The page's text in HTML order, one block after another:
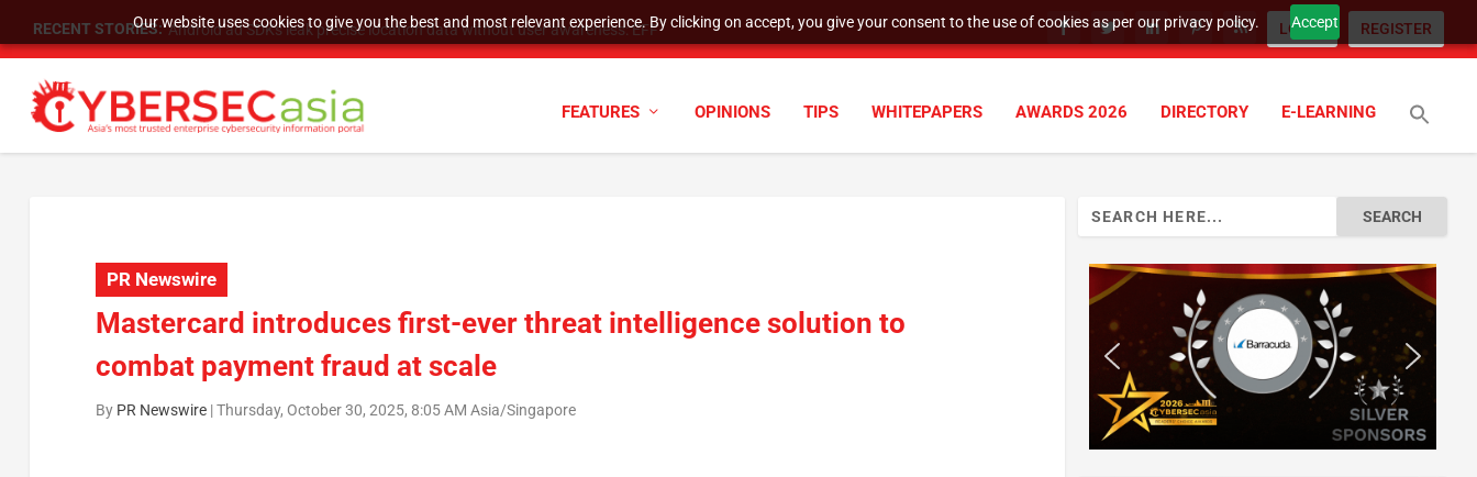
Our website uses cookies to give you the best and most relevant experience. By clicking on accept, you give your consent to the use of cookies as per our privacy policy. Accept
RECENT STORIES: SU Group Holdings Limited Announces Reverse Stock Split LOGIN REGISTER
FEATURES OPINIONS TIPS WHITEPAPERS AWARDS 2026 DIRECTORY E-LEARNING
PR Newswire
Mastercard introduces first-ever threat intelligence solution to
combat payment fraud at scale
By PR Newswire|Thursday, October 30, 2025, 8:05 AM Asia/Singapore